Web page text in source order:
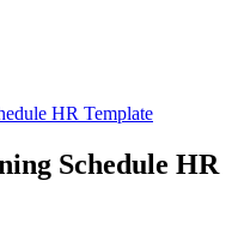
HR Template
Schedule HR